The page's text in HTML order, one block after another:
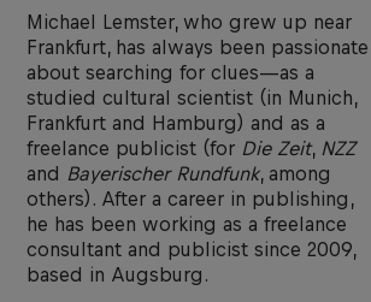
Michael Lemster, who grew up near
Frankfurt, has always been passionate
about searching for clues—as a
studied cultural scientist (in Munich,
Frankfurt and Hamburg) and as a
freelance publicist (for Die Zeit, NZZ
and Bayerischer Rundfunk, among
others). After a career in publishing,
he has been working as a freelance
consultant and publicist since 2009,
based in Augsburg.